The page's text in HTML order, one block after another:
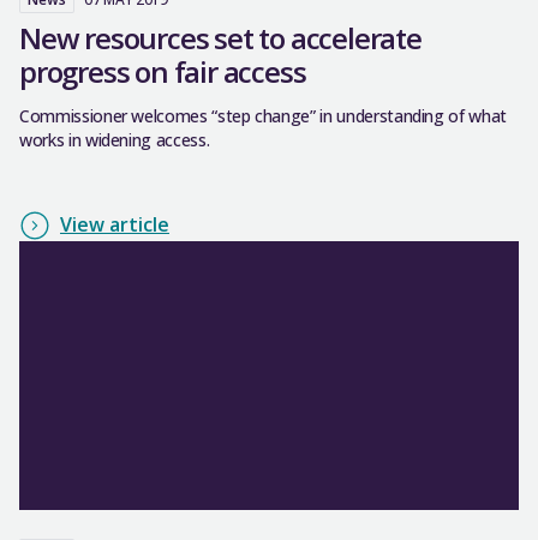
New resources set to accelerate
progress on fair access
Commissioner welcomes “step change” in understanding of what
works in widening access.
View article